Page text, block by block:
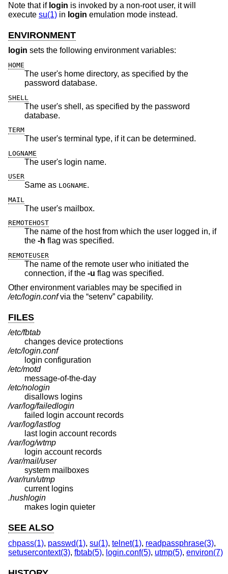
Note that if login is invoked by a non-root user, it will
execute su(1) in login emulation mode instead.
ENVIRONMENT
login sets the following environment variables:
HOME
The user's home directory, as specified by the
password database.
SHELL
The user's shell, as specified by the password
database.
TERM
The user's terminal type, if it can be determined.
LOGNAME
The user's login name.
USER
Same as LOGNAME.
MAIL
The user's mailbox.
REMOTEHOST
The name of the host from which the user logged in, if
the -h flag was specified.
REMOTEUSER
The name of the remote user who initiated the
connection, if the -u flag was specified.
Other environment variables may be specified in
/etc/login.confvia the “setenv” capability.
FILES
/etc/fbtab
changes device protections
/etc/login.conf
login configuration
/etc/motd
message-of-the-day
/etc/nologin
disallows logins
/var/log/failedlogin
failed login account records
/var/log/lastlog
last login account records
/var/log/wtmp
login account records
/var/mail/user
system mailboxes
/var/run/utmp
current logins
.hushlogin
makes login quieter
SEE ALSO
chpass(1), passwd(1), su(1), telnet(1), readpassphrase(3),
setusercontext(3), fbtab(5), login.conf(5), utmp(5), environ(7)